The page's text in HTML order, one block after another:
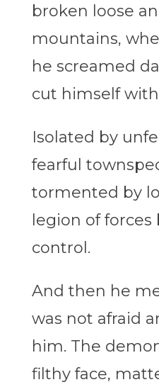
broken loose
mountains,
he screamed
cut himself
Isolated by
fearful
tormented by
legion of forces
control.
And then he
was not afraid
him. The
filthy face,